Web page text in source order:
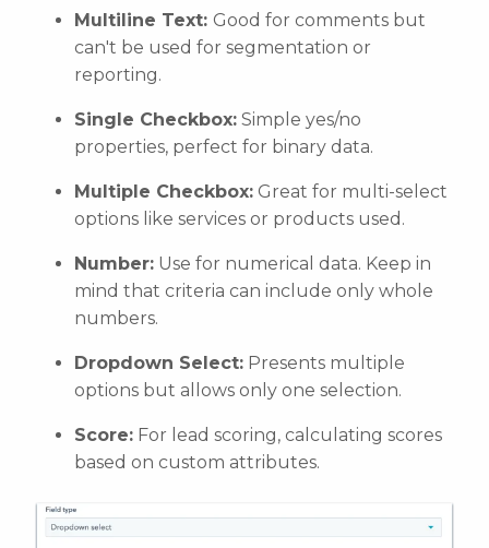
Multiline Text: Good for comments but
can't be used for segmentation or
reporting.
Single Checkbox: Simple yes/no
properties, perfect for binary data.
Multiple Checkbox: Great for multi-select
options like services or products used.
Number: Use for numerical data. Keep in
mind that criteria can include only whole
numbers.
Dropdown Select: Presents multiple
options but allows only one selection.
Score: For lead scoring, calculating scores
based on custom attributes.